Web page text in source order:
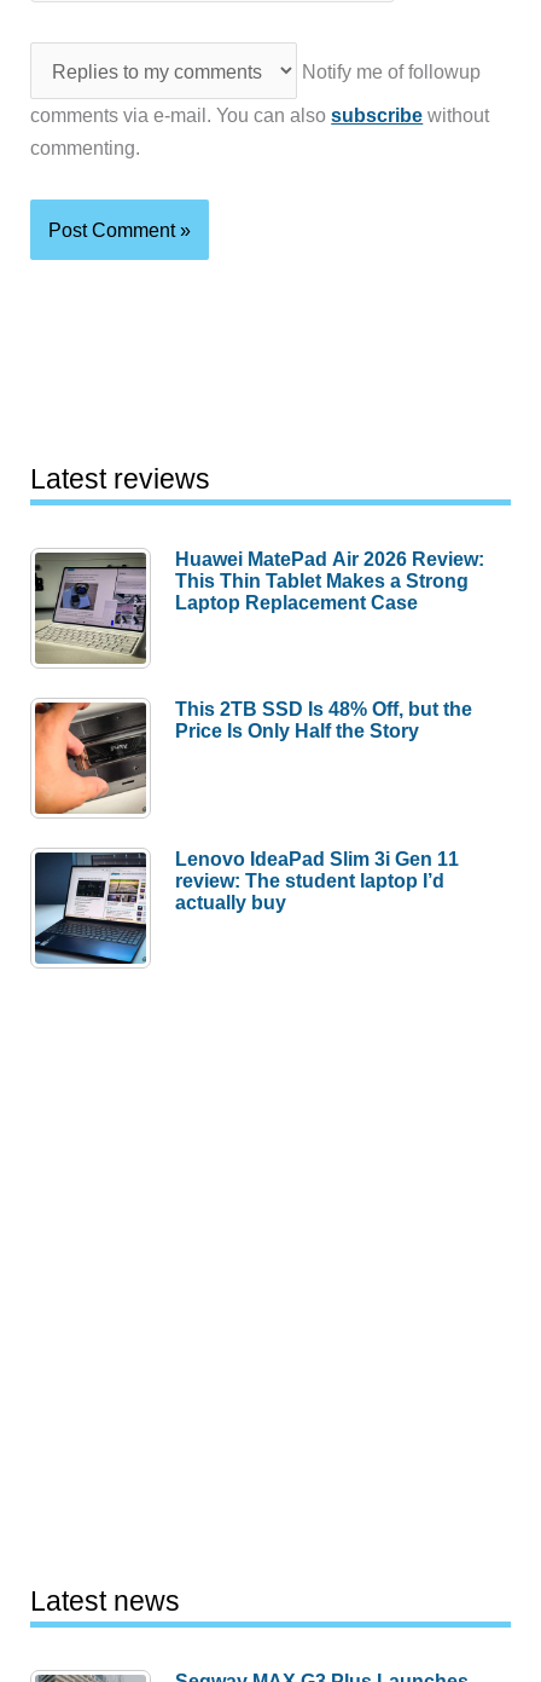
Notify me of followup
comments via e-mail. You can alsosubscribe without
commenting.
Latest reviews
Huawei MatePad Air 2026 Review:
This Thin Tablet Makes a Strong
Laptop Replacement Case
This 2TB SSD Is 48% Off, but the
Price Is Only Half the Story
Lenovo IdeaPad Slim 3i Gen 11
review: The student laptop I’d
actually buy
Latest news